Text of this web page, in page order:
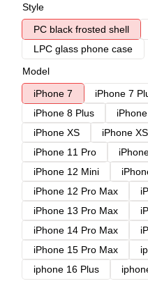
Style
PC black frosted shell
LPC glass phone case
Model
iPhone 7
iPhone 7
iPhone 8 Plus
iPhone XS
iPhone
iPhone 11 Pro
iPhone 12 Mini
iPhone 12 Pro Max
iPhone 13 Pro Max
iPhone 14 Pro Max
iPhone 15 Pro Max
iphone 16 Plus